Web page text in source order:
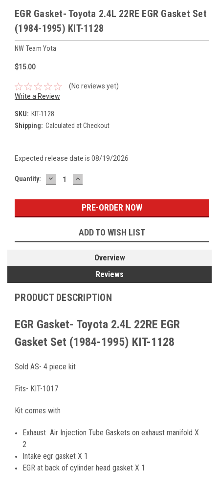
EGR Gasket- Toyota 2.4L 22RE EGR Gasket Set
(1984-1995) KIT-1128
NW Team Yota
$15.00
(No reviews yet)
Write a Review
SKU: KIT-1128
Shipping: Calculated at Checkout
Expected release date is 08/19/2026
Current
Quantity: DECREASE
QUANTITY:
INCREASE
QUANTITY:
ADD TO WISH LIST
Overview
Reviews
PRODUCT DESCRIPTION
EGR Gasket- Toyota 2.4L 22RE EGR
Gasket Set (1984-1995) KIT-1128
Sold AS- 4 piece kit
Fits- KIT-1017
Kit comes with
Exhaust Air Injection Tube Gaskets on exhaust manifold X
2
Intake egr gasket X 1
EGR at back of cylinder head gasket X 1